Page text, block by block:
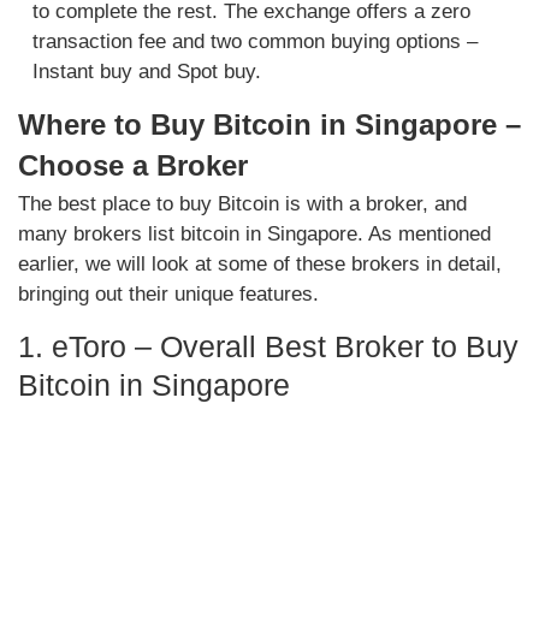
to complete the rest. The exchange offers a zero
transaction fee and two common buying options –
Instant buy and Spot buy.
Where to Buy Bitcoin in Singapore –
Choose a Broker
The best place to buy Bitcoin is with a broker, and
many brokers list bitcoin in Singapore. As mentioned
earlier, we will look at some of these brokers in detail,
bringing out their unique features.
1. eToro – Overall Best Broker to Buy
Bitcoin in Singapore